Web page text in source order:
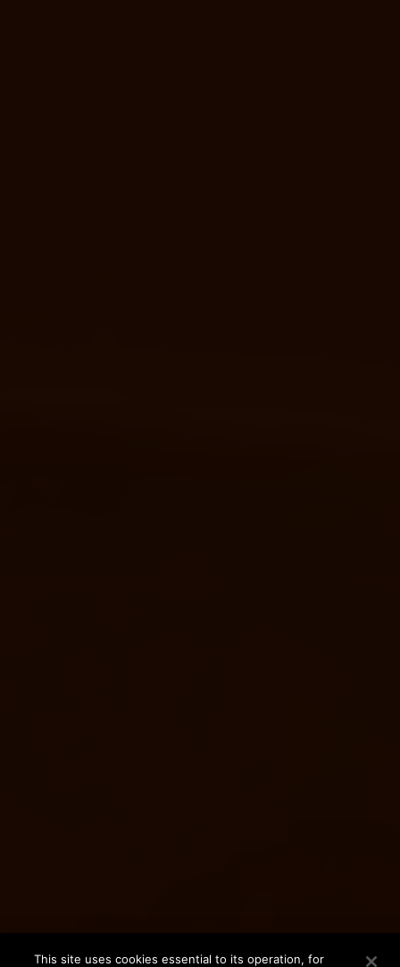
This site uses cookies essential to its operation, for